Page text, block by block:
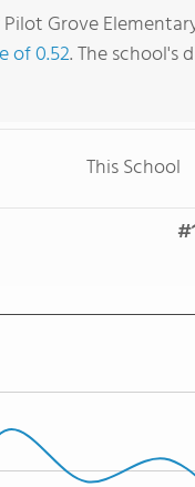
Grove
of 0.52. The school's
This School